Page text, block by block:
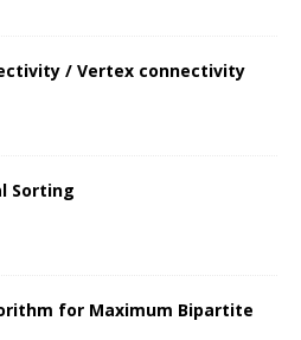
/ Vertex connectivity
Sorting
for Maximum Bipartite